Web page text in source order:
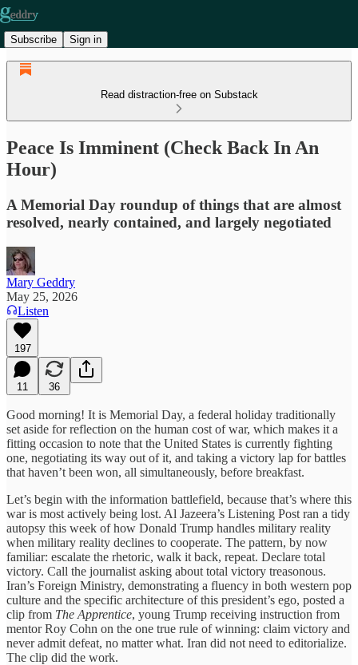
Subscribe Sign in
Read distraction-free on Substack
Peace Is Imminent (Check Back In An
Hour)
A Memorial Day roundup of things that are almost
resolved, nearly contained, and largely negotiated
Mary Geddry
May 25, 2026
Listen
197
11 36
Good morning! It is Memorial Day, a federal holiday traditionally
set aside for reflection on the human cost of war, which makes it a
fitting occasion to note that the United States is currently fighting
one, negotiating its way out of it, and taking a victory lap for battles
that haven’t been won, all simultaneously, before breakfast.
Let’s begin with the information battlefield, because that’s where this
war is most actively being lost. Al Jazeera’s Listening Post ran a tidy
autopsy this week of how Donald Trump handles military reality
when military reality declines to cooperate. The pattern, by now
familiar: escalate the rhetoric, walk it back, repeat. Declare total
victory. Call the journalist asking about total victory treasonous.
Iran’s Foreign Ministry, demonstrating a fluency in both western pop
culture and the specific architecture of this president’s ego, posted a
clip from The Apprentice, young Trump receiving instruction from
mentor Roy Cohn on the one true rule of winning: claim victory and
never admit defeat, no matter what. Iran did not need to editorialize.
The clip did the work.